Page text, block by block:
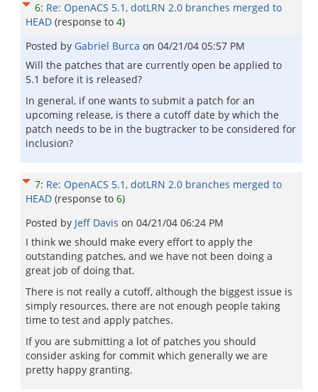
6: Re: OpenACS 5.1, dotLRN 2.0 branches merged to
HEAD (response to 4)
Posted by Gabriel Burca on 04/21/04 05:57 PM
Will the patches that are currently open be applied to
5.1 before it is released?
In general, if one wants to submit a patch for an
upcoming release, is there a cutoff date by which the
patch needs to be in the bugtracker to be considered for
inclusion?
7: Re: OpenACS 5.1, dotLRN 2.0 branches merged to
HEAD (response to 6)
Posted by Jeff Davis on 04/21/04 06:24 PM
I think we should make every effort to apply the
outstanding patches, and we have not been doing a
great job of doing that.
There is not really a cutoff, although the biggest issue is
simply resources, there are not enough people taking
time to test and apply patches.
If you are submitting a lot of patches you should
consider asking for commit which generally we are
pretty happy granting.